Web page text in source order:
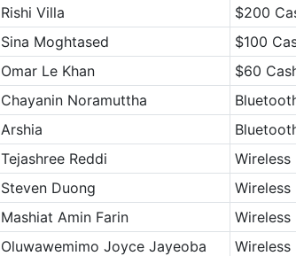
Rishi Villa
$200
Sina Moghtased
$100
Omar Le Khan
$60
Chayanin Noramuttha
Arshia
Tejashree Reddi
Wireless
Steven Duong
Wireless
Mashiat Amin Farin
Wireless
Oluwawemimo Joyce Jayeoba
Wireless